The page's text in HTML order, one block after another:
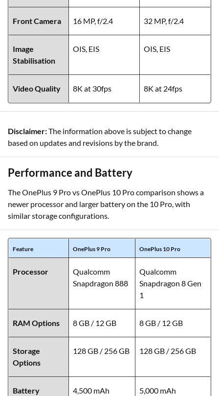
Front Camera 16 MP, f/2.4 32 MP, f/2.4
Image
Stabilisation
OIS, EIS OIS, EIS
Video Quality 8K at 30fps 8K at 24fps
Disclaimer:The information above is subject to change
based on updates and revisions by the brand.
Performance and Battery
The OnePlus 9 Pro vs OnePlus 10 Pro comparison shows a
newer processor and larger battery on the 10 Pro, with
similar storage configurations.
Feature OnePlus 9 Pro OnePlus 10 Pro
Processor
Qualcomm
Snapdragon 888
Qualcomm
Snapdragon 8 Gen
1
RAM Options 8 GB / 12 GB 8 GB / 12 GB
Storage
Options
128 GB / 256 GB 128 GB / 256 GB
Battery
4,500 mAh 5,000 mAh